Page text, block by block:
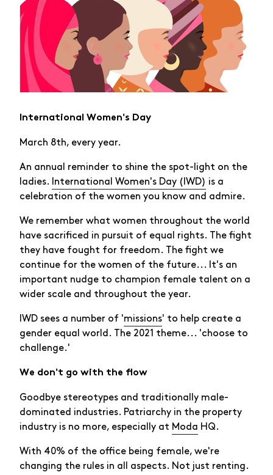
International Women's Day
March 8th, every year.
An annual reminder to shine the spot-light on the
ladies.
International Women's Day (IWD) is a
celebration of the women you know and admire.
We remember what women throughout the world
have sacrificed in pursuit of equal rights. The fight
they have fought for freedom. The fight we
continue for the women of the future... It's an
important nudge to champion female talent on a
wider scale and throughout the year.
IWD sees a number of 'missions' to help create a
gender equal world. The 2021 theme... 'choose to
challenge.'
We don't go with the flow
Goodbye stereotypes and traditionally male-
dominated industries. Patriarchy in the property
industry is no more, especially at Moda HQ.
With 40% of the office being female, we're
changing the rules in all aspects. Not just renting.